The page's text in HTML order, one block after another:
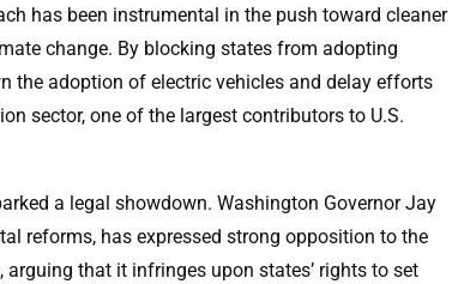
has been instrumental in the push toward cleaner
change. By blocking states from adopting
the adoption of electric vehicles and delay efforts
sector, one of the largest contributors to U.S.
a legal showdown. Washington Governor Jay
reforms, has expressed strong opposition to the
that it infringes upon states’ rights to set